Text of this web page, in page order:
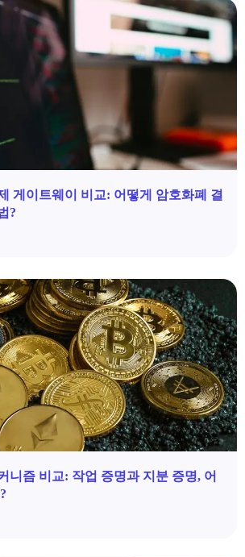
게이트웨이 비교: 어떻게 암호화폐 결
?
니즘 비교: 작업 증명과 지분 증명, 어